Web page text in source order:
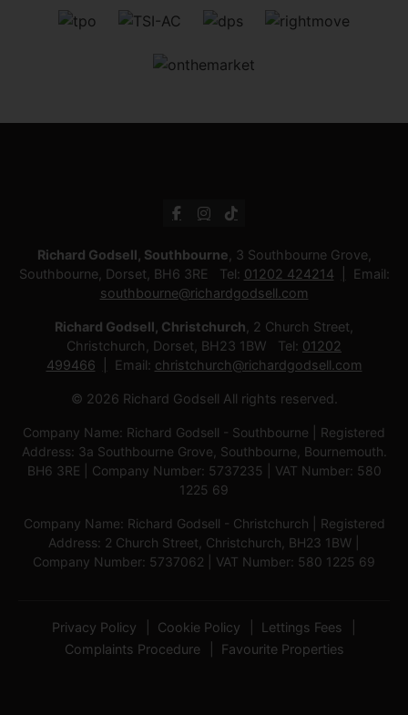
Richard Godsell, Southbourne , 3 Southbourne Grove,
Southbourne, Dorset, BH6 3RE Tel: 01202 424214
Email:
southbourne@richardgodsell.com
Richard Godsell, Christchurch , 2 Church Street,
Christchurch, Dorset, BH23 1BW Tel: 01202
499466
Email: christchurch@richardgodsell.com
© 2026 Richard Godsell All rights reserved.
Company Name: Richard Godsell - Southbourne | Registered
Address: 3a Southbourne Grove, Southbourne, Bournemouth.
BH6 3RE | Company Number: 5737235 | VAT Number: 580
1225 69
Company Name: Richard Godsell - Christchurch | Registered
Address: 2 Church Street, Christchurch, BH23 1BW |
Company Number: 5737062 | VAT Number: 580 1225 69
Privacy Policy Cookie Policy
Lettings Fees
Complaints Procedure
Favourite Properties